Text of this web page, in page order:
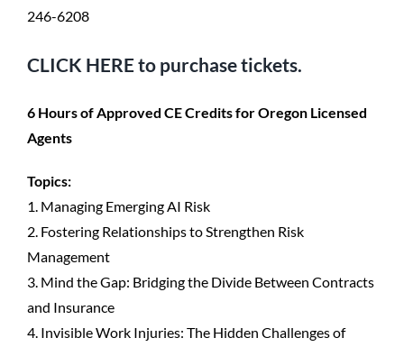
246-6208
CLICK HEREto purchase tickets.
6 Hours of Approved CE Credits for Oregon Licensed
Agents
Topics:
1. Managing Emerging AI Risk
2. Fostering Relationships to Strengthen Risk
Management
3. Mind the Gap: Bridging the Divide Between Contracts
and Insurance
4. Invisible Work Injuries: The Hidden Challenges of